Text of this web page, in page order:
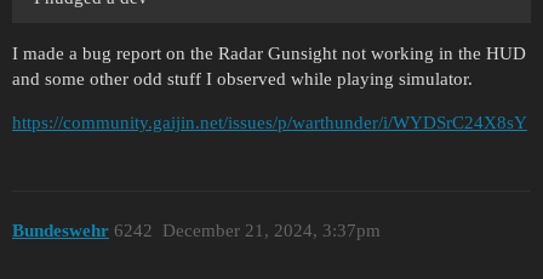
I made a bug report on the Radar Gunsight not working in the HUD
and some other odd stuff I observed while playing simulator.
https://community.gaijin.net/issues/p/warthunder/i/WYDSrC24X8sY
Bundeswehr December 21, 2024, 3:37pm
6242